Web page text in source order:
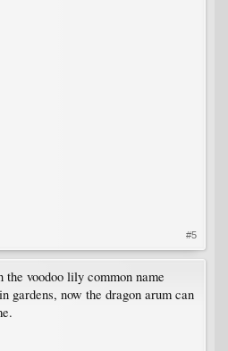
#5
voodoo lily common name
gardens, now the dragon arum can